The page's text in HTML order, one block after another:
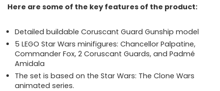
Here are some of the key features of the product:
Detailed buildable Coruscant Guard Gunship model
5 LEGO Star Wars minifigures: Chancellor Palpatine,
Commander Fox, 2 Coruscant Guards, and Padmé
Amidala
The set is based on the Star Wars: The Clone Wars
animated series.